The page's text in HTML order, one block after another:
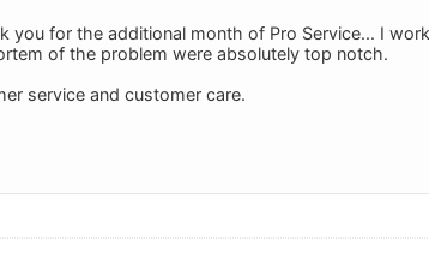
you for the additional month of Pro Service... I
of the problem were absolutely top notch.
service and customer care.